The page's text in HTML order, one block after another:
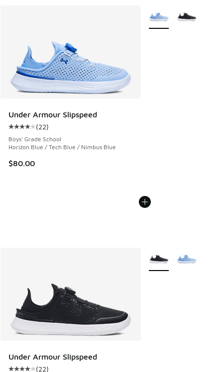
Under Armour Slipspeed
Average customer rating - [4 out of 5 stars], 22 reviews
(22)
Boys' Grade School
Horizon Blue / Tech Blue / Nimbus Blue
$80.00
More Colors Available
Under Armour Slipspeed
(22)
More Colors Available